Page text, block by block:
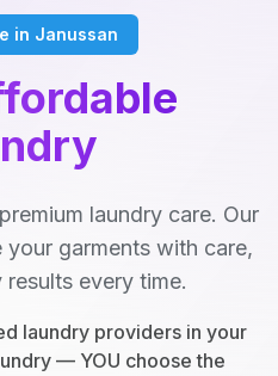
in Janussan
laundry care. Our
garments with care,
every time.
laundry providers in your
— YOU choose the